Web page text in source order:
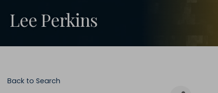
Lee Perkins
Back to Search